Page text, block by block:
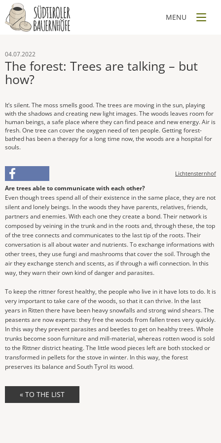
04.07.2022
The forest: Trees are talking – but
how?
It’s silent. The moss smells good. The trees are moving in the sun, playing
with the shadows and creating new light images. The woods leaves room for
human beings, a safe place where they can find peace and new energy. Air is
fresh. One tree can cover the oxygen need of ten people. Getting forest-
bathed has been a therapy for a long time now, the woods are a hospital for
souls.
Lichtensternhof
Are trees able to communicate with each other?
Even though trees spend all of their existence in the same place, they are not
silent and lonely beings. In the woods they have parents, relatives, friends,
partners and enemies. With each one they create a bond. Their network is
composed by veining in the trunk and in the roots and, through these, the top
of the tree connects and communicates to the last tip of the roots. Their
conversation is all about water and nutrients. To exchange informations with
other trees, they use fungi and mashrooms that cover the soil. Through the
air they exchange stench and scents, as if through a wifi connection. In this
way, they warn their own kind of danger and parasites.
To keep the rittner forest healthy, the people who live in it have lots to do. It is
very important to take care of the woods, so that it can thrive. In the last
years in Ritten there have been heavy snowfalls and strong wind shears. The
peasents are now experts: they free the woods from fallen trees very quickly.
In this way they prevent parasites and beetles to get on healthy trees. Whole
trunks become soon furniture and mill-material, whereas rotten wood is sold
to the Rittner district heating. The little wood pieces left are both stocked or
transformed in pellets for the stove in winter. In this way, the forest
preserves its balance and South Tyrol its wood.
« TO THE LIST